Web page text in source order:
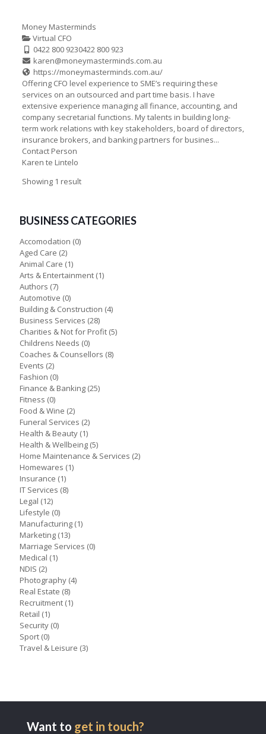
Money Masterminds
Virtual CFO
0422 800 9230422 800 923
karen@moneymasterminds.com.au
https://moneymasterminds.com.au/
Offering CFO level experience to SME’s requiring these
services on an outsourced and part time basis. I have
extensive experience managing all finance, accounting, and
company secretarial functions. My talents in building long-
term work relations with key stakeholders, board of directors,
insurance brokers, and banking partners for busines...
Contact Person
Karen te Lintelo
Showing 1 result
BUSINESS CATEGORIES
Accomodation (0)
Aged Care (2)
Animal Care (1)
Arts & Entertainment (1)
Authors (7)
Automotive (0)
Building & Construction (4)
Business Services (28)
Charities & Not for Profit (5)
Childrens Needs (0)
Coaches & Counsellors (8)
Events (2)
Fashion (0)
Finance & Banking (25)
Fitness (0)
Food & Wine (2)
Funeral Services (2)
Health & Beauty (1)
Health & Wellbeing (5)
Home Maintenance & Services (2)
Homewares (1)
Insurance (1)
IT Services (8)
Legal (12)
Lifestyle (0)
Manufacturing (1)
Marketing (13)
Marriage Services (0)
Medical (1)
NDIS (2)
Photography (4)
Real Estate (8)
Recruitment (1)
Retail (1)
Security (0)
Sport (0)
Travel & Leisure (3)
Want to get in touch?